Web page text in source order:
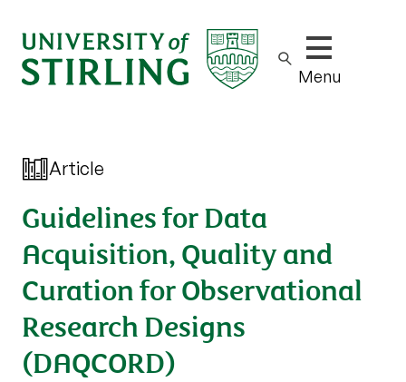
Show/hide
Menu
Article
Guidelines for Data
Acquisition, Quality and
Curation for Observational
Research Designs
(DAQCORD)